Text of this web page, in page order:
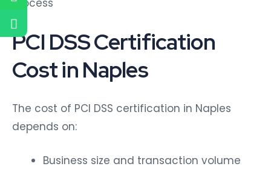
process
PCI DSS Certification
Cost in Naples
The cost of PCI DSS certification in Naples
depends on:
Business size and transaction volume